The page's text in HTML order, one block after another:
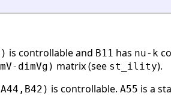
is controllable and B11 has nu-k
dimVg) matrix (see st_ility).
is controllable. A55 is a